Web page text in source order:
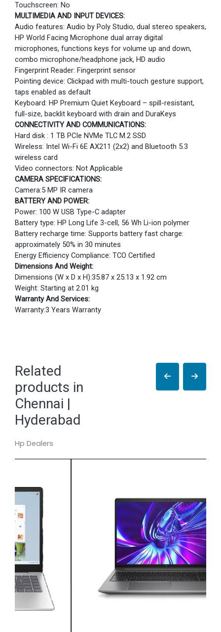
Touchscreen: No
MULTIMEDIA AND INPUT DEVICES:
Audio features: Audio by Poly Studio, dual stereo speakers,
HP World Facing Microphone dual array digital
microphones, functions keys for volume up and down,
combo microphone/headphone jack, HD audio
Fingerprint Reader: Fingerprint sensor
Pointing device: Clickpad with multi-touch gesture support,
taps enabled as default
Keyboard: HP Premium Quiet Keyboard – spill-resistant,
full-size, backlit keyboard with drain and DuraKeys
CONNECTIVITY AND COMMUNICATIONS:
Hard disk : 1 TB PCIe NVMe TLC M.2 SSD
Wireless: Intel Wi-Fi 6E AX211 (2x2) and Bluetooth 5.3
wireless card
Video connectors: Not Applicable
CAMERA SPECIFICATIONS:
Camera:5 MP IR camera
BATTERY AND POWER:
Power: 100 W USB Type-C adapter
Battery type: HP Long Life 3-cell, 56 Wh Li-ion polymer
Battery recharge time: Supports battery fast charge:
approximately 50% in 30 minutes
Energy Efficiency Compliance: TCO Certified
Dimensions And Weight:
Dimensions (W x D x H):35.87 x 25.13 x 1.92 cm
Weight: Starting at 2.01 kg
Warranty And Services:
Warranty:3 Years Warranty
Related
products in
Chennai |
Hyderabad
Hp Dealers